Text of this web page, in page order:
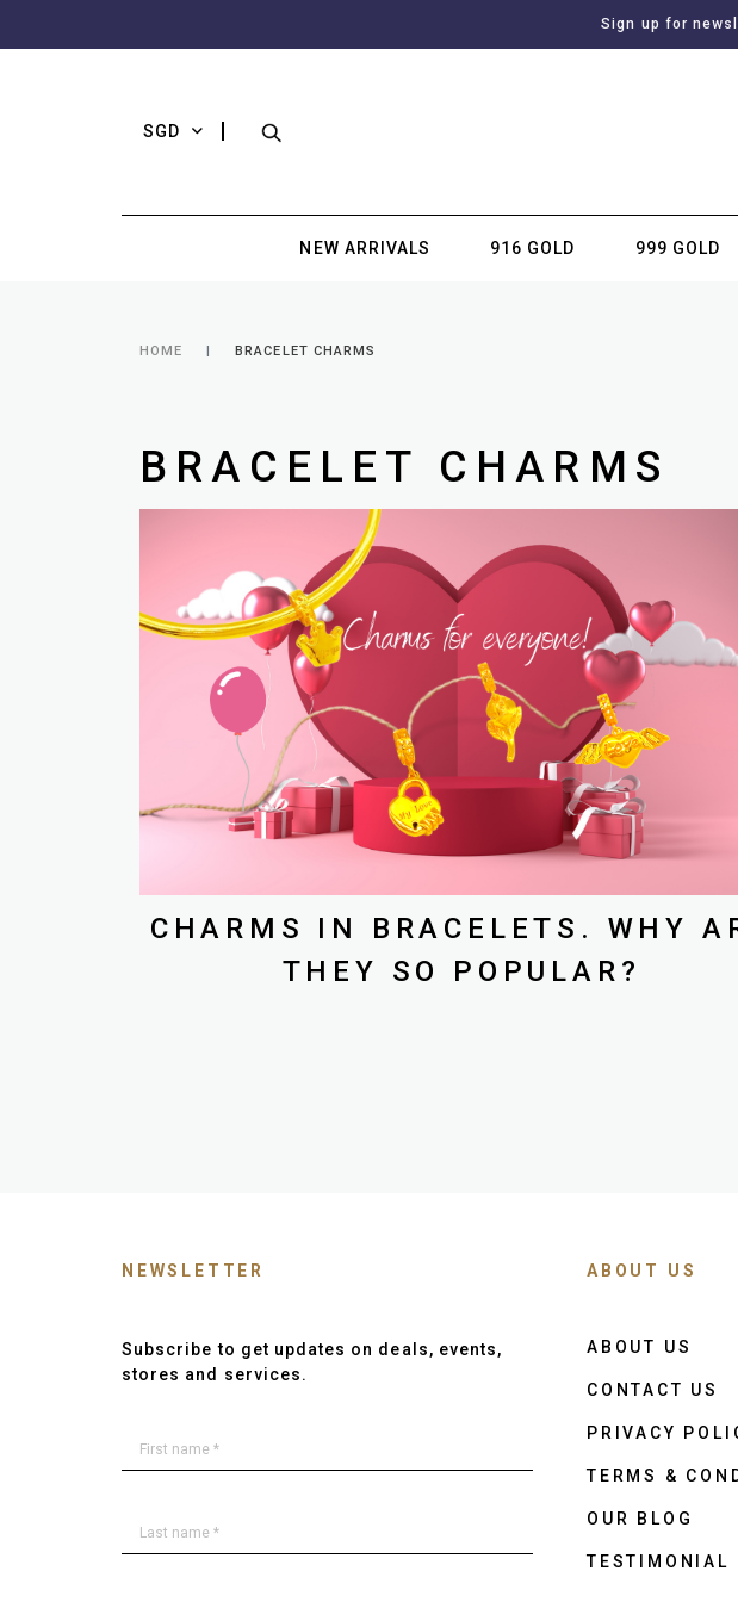
Sign up for
SGD
NEW ARRIVALS 916 GOLD 999 GOLD
HOME BRACELET CHARMS
BRACELET CHARMS
CHARMS IN BRACELETS. WHY
THEY SO POPULAR?
NEWSLETTER
Subscribe to get updates on deals, events,
stores and services.
ABOUT US
ABOUT US
CONTACT US
PRIVACY
TERMS &
OUR BLOG
TESTIMONIAL